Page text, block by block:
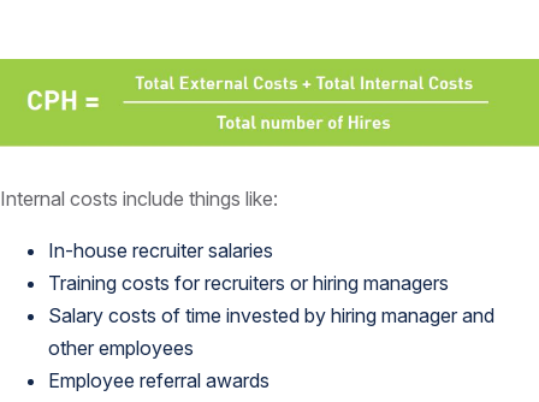
Internal costs include things like:
In-house recruiter salaries
Training costs for recruiters or hiring managers
Salary costs of time invested by hiring manager and
other employees
Employee referral awards